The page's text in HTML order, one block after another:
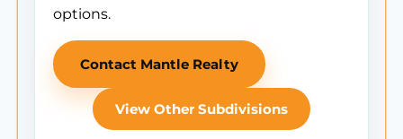
options.
Contact Mantle Realty
View Other Subdivisions